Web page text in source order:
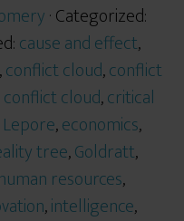
· Categorized:
cause and effect,
,conflict cloud,conflict
cloud,critical
,economics,
tree,Goldratt,
human resources,
,intelligence,